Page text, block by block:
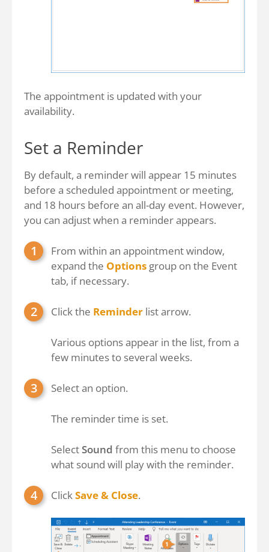
The appointment is updated with your
availability.
Set a Reminder
By default, a reminder will appear 15 minutes
before a scheduled appointment or meeting,
and 18 hours before an all-day event. However,
you can adjust when a reminder appears.
From within an appointment window,
expand the Options group on the Event
tab, if necessary.
Click the Reminder list arrow.
Various options appear in the list, from a
few minutes to several weeks.
Select an option.
The reminder time is set.
SelectSound from this menu to choose
what sound will play with the reminder.
Click Save & Close.